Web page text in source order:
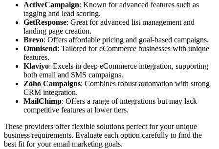
ActiveCampaign: Known for advanced features such as
tagging and lead scoring.
GetResponse: Great for advanced list management and
landing page creation.
Brevo: Offers affordable pricing and goal-based campaigns.
Omnisend: Tailored for eCommerce businesses with unique
features.
Klaviyo: Excels in deep eCommerce integration, supporting
both email and SMS campaigns.
Zoho Campaigns: Combines robust automation with strong
CRM integration.
MailChimp: Offers a range of integrations but may lack
competitive features at lower tiers.
These providers offer flexible solutions perfect for your unique
business requirements. Evaluate each option carefully to find the
best fit for your email marketing goals.